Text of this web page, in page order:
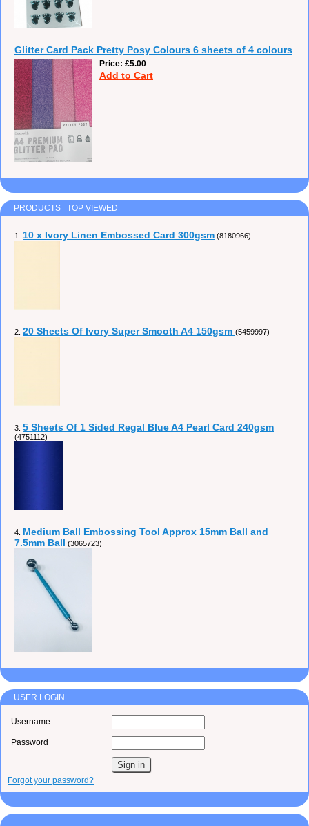
Glitter Card Pack Pretty Posy Colours 6 sheets of 4 colours
Price £5.00
Add to Cart
PRODUCTS TOP VIEWED
1. 10 x Ivory Linen Embossed Card 300gsm (8180966)
2. 20 Sheets Of Ivory Super Smooth A4 150gsm (5459997)
3. 5 Sheets Of 1 Sided Regal Blue A4 Pearl Card 240gsm
(4751112)
4. Medium Ball Embossing Tool Approx 15mm Ball and
7.5mm Ball (3065723)
USER LOGIN
Username
Password
Forgot your password?